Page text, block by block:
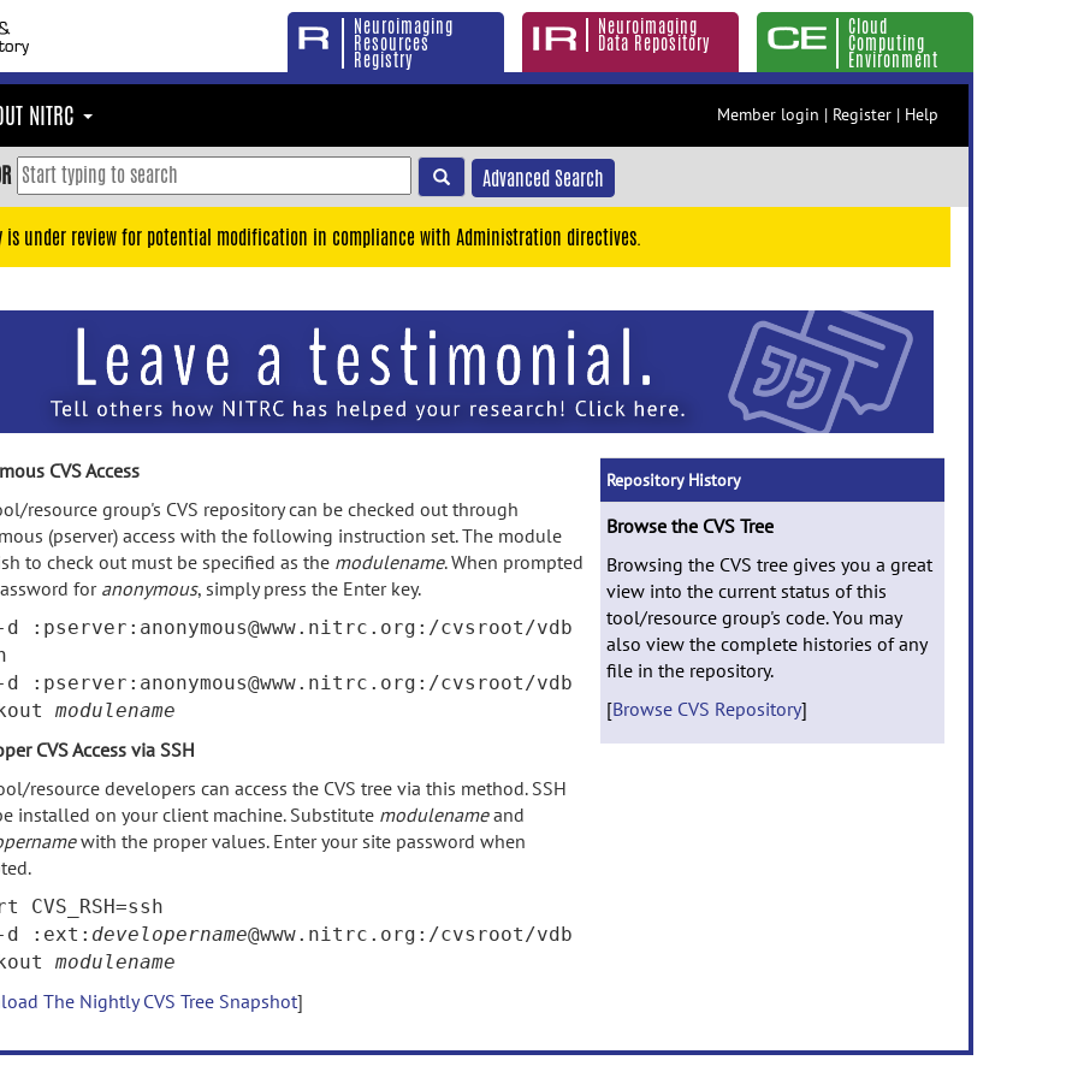
Neuroimaging
Resources
Registry
Neuroimaging
Data Repository
Cloud
Computing
Environment
NITRC Member login | Register | Help
Advanced Search
is under review for potential modification in compliance with Administration directives.
CVS Access
resource group's CVS repository can be checked out through
(pserver) access with the following instruction set. The module
to check out must be specified as the modulename. When prompted
foranonymous, simply press the Enter key.
:pserver:anonymous@www.nitrc.org:/cvsroot/vdb
:pserver:anonymous@www.nitrc.org:/cvsroot/vdb
modulename
CVS Access via SSH
resource developers can access the CVS tree via this method. SSH
installed on your client machine. Substitute modulenameand
with the proper values. Enter your site password when
CVS_RSH=ssh
d :ext: developername@www.nitrc.org:/cvsroot/vdb
modulename
The Nightly CVS Tree Snapshot]
Repository History
Browse the CVS Tree
Browsing the CVS tree gives you a great
view into the current status of this
tool/resource group's code. You may
also view the complete histories of any
file in the repository.
[Browse CVS Repository]